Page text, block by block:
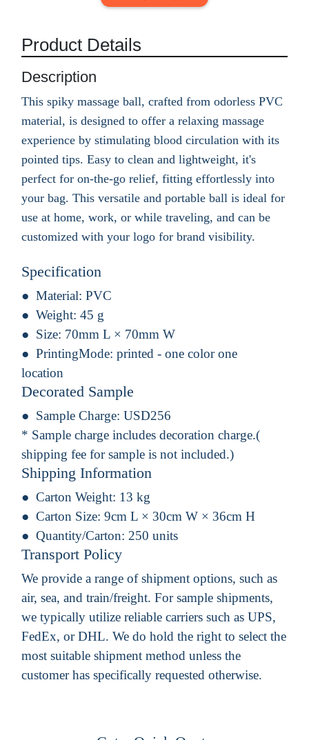
Product Details
Description
This spiky massage ball, crafted from odorless PVC
material, is designed to offer a relaxing massage
experience by stimulating blood circulation with its
pointed tips. Easy to clean and lightweight, it's
perfect for on-the-go relief, fitting effortlessly into
your bag. This versatile and portable ball is ideal for
use at home, work, or while traveling, and can be
customized with your logo for brand visibility.
Specification
Material: PVC
Weight: 45 g
Size: 70mm L × 70mm W
PrintingMode: printed - one color one
location
Decorated Sample
Sample Charge: USD256
* Sample charge includes decoration charge.(
shipping fee for sample is not included.)
Shipping Information
Carton Weight: 13 kg
Carton Size: 9cm L × 30cm W × 36cm H
Quantity/Carton: 250 units
Transport Policy
We provide a range of shipment options, such as
air, sea, and train/freight. For sample shipments,
we typically utilize reliable carriers such as UPS,
FedEx, or DHL. We do hold the right to select the
most suitable shipment method unless the
customer has specifically requested otherwise.